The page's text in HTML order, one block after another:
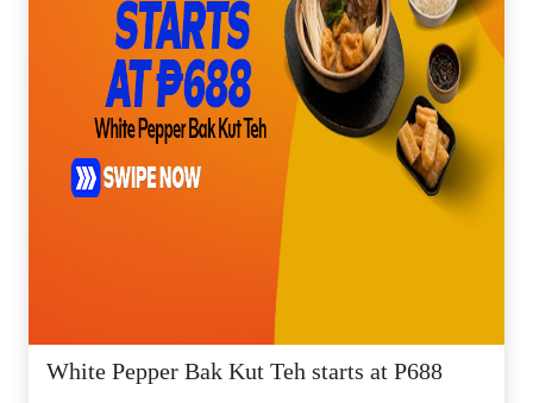
White Pepper Bak Kut Teh starts at P688